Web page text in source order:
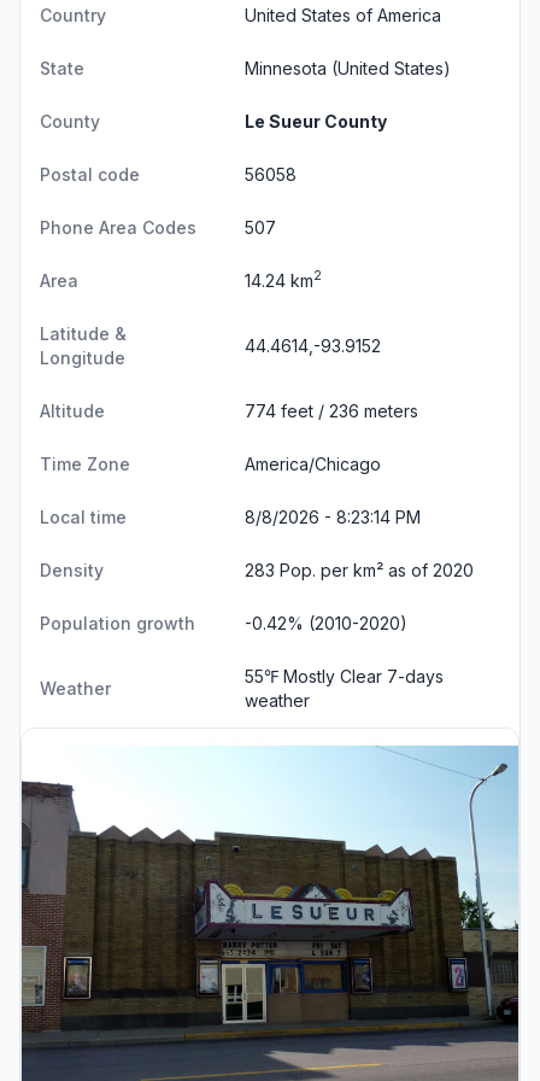
Country United States of America
State Minnesota (United States)
County Le Sueur County
Postal code 56058
Phone Area Codes 507
Area 14.24 km2
Latitude &
Longitude
44.4614,-93.9152
Altitude 774 feet / 236 meters
Time Zone America/Chicago
Local time 8/8/2026 - 8:23:15 PM
Density 283 Pop. per km² as of 2020
Population growth -0.42% (2010-2020)
Weather
55℉ Mostly Clear 7-days
weather